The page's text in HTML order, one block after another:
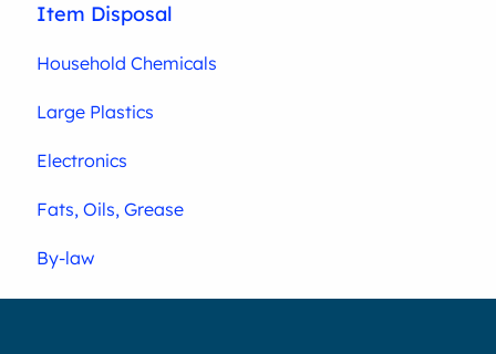
Item Disposal
Household Chemicals
Large Plastics
Electronics
Fats, Oils, Grease
By-law